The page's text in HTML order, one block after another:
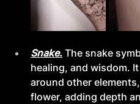
Snake. The snake
healing, and wisdom.
around other
flower, adding depth